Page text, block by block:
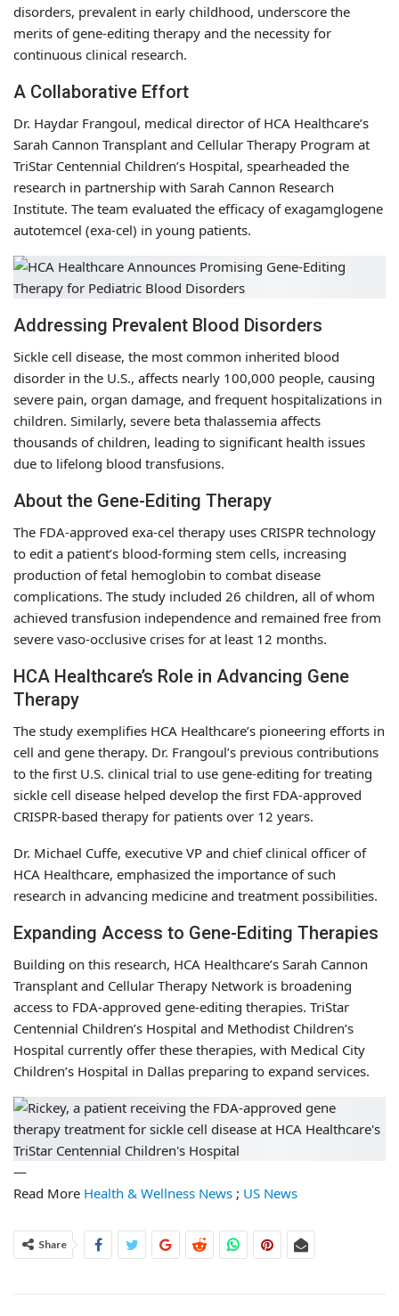
disorders, prevalent in early childhood, underscore the
merits of gene-editing therapy and the necessity for
continuous clinical research.
A Collaborative Effort
Dr. Haydar Frangoul, medical director of HCA Healthcare’s
Sarah Cannon Transplant and Cellular Therapy Program at
TriStar Centennial Children’s Hospital, spearheaded the
research in partnership with Sarah Cannon Research
Institute. The team evaluated the efficacy of exagamglogene
autotemcel (exa-cel) in young patients.
Addressing Prevalent Blood Disorders
Sickle cell disease, the most common inherited blood
disorder in the U.S., affects nearly 100,000 people, causing
severe pain, organ damage, and frequent hospitalizations in
children. Similarly, severe beta thalassemia affects
thousands of children, leading to significant health issues
due to lifelong blood transfusions.
About the Gene-Editing Therapy
The FDA-approved exa-cel therapy uses CRISPR technology
to edit a patient’s blood-forming stem cells, increasing
production of fetal hemoglobin to combat disease
complications. The study included 26 children, all of whom
achieved transfusion independence and remained free from
severe vaso-occlusive crises for at least 12 months.
HCA Healthcare’s Role in Advancing Gene
Therapy
The study exemplifies HCA Healthcare’s pioneering efforts in
cell and gene therapy. Dr. Frangoul’s previous contributions
to the first U.S. clinical trial to use gene-editing for treating
sickle cell disease helped develop the first FDA-approved
CRISPR-based therapy for patients over 12 years.
Dr. Michael Cuffe, executive VP and chief clinical officer of
HCA Healthcare, emphasized the importance of such
research in advancing medicine and treatment possibilities.
Expanding Access to Gene-Editing Therapies
Building on this research, HCA Healthcare’s Sarah Cannon
Transplant and Cellular Therapy Network is broadening
access to FDA-approved gene-editing therapies. TriStar
Centennial Children’s Hospital and Methodist Children’s
Hospital currently offer these therapies, with Medical City
Children’s Hospital in Dallas preparing to expand services.
—
Read More Health & Wellness News ; US News
Share